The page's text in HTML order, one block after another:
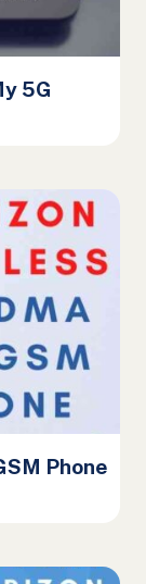
5G
Phone